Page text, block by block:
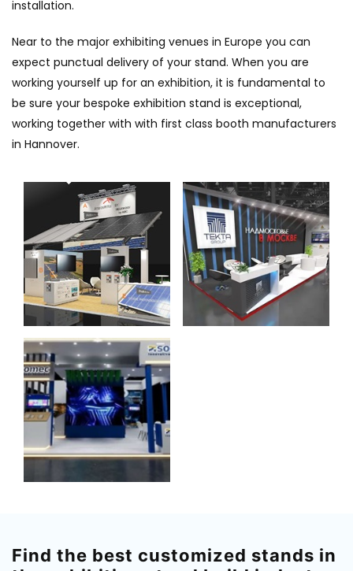
installation.
Near to the major exhibiting venues in Europe you can
expect punctual delivery of your stand. When you are
working yourself up for an exhibition, it is fundamental to
be sure your bespoke exhibition stand is exceptional,
working together with with first class booth manufacturers
in Hannover.
Find the best customized stands in